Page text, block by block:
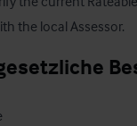
the local Assessor.